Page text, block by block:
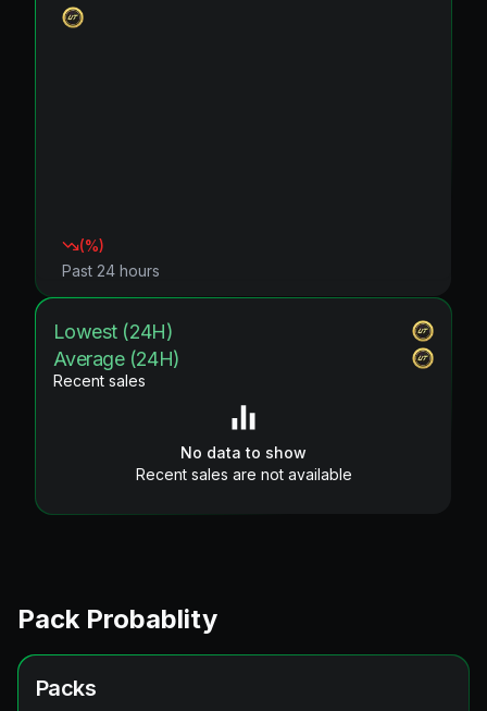
(%)
Past 24 hours
Lowest (24H)
Average (24H)
Recent sales
No data to show
Recent sales are not available
Pack Probablity
Packs